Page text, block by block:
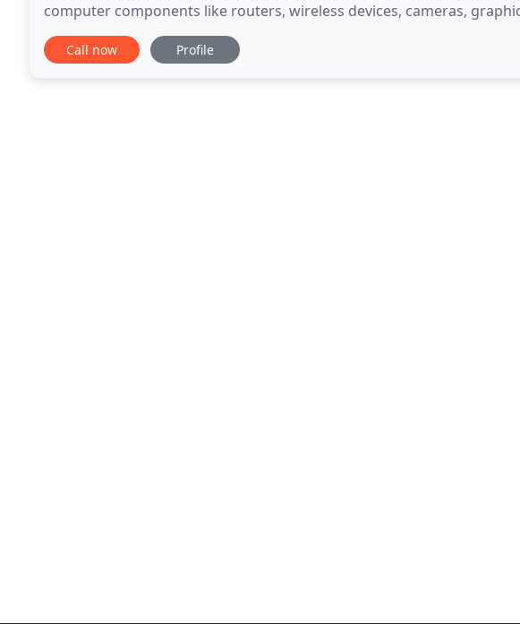
computer components like routers, wireless devices, cameras,
remove potential threats from viruses
Call now Profile